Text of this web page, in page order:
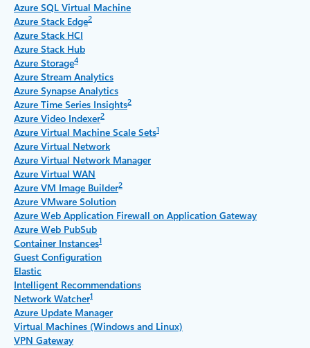
Azure SQL Virtual Machine
Azure Stack Edge2
Azure Stack HCI
Azure Stack Hub
Azure Storage4
Azure Stream Analytics
Azure Synapse Analytics
Azure Time Series Insights2
Azure Video Indexer2
Azure Virtual Machine Scale Sets1
Azure Virtual Network
Azure Virtual Network Manager
Azure Virtual WAN
Azure VM Image Builder2
Azure VMware Solution
Azure Web Application Firewall on Application Gateway
Azure Web PubSub
Container Instances1
Guest Configuration
Elastic
Intelligent Recommendations
Network Watcher1
Azure Update Manager
Virtual Machines (Windows and Linux)
VPN Gateway